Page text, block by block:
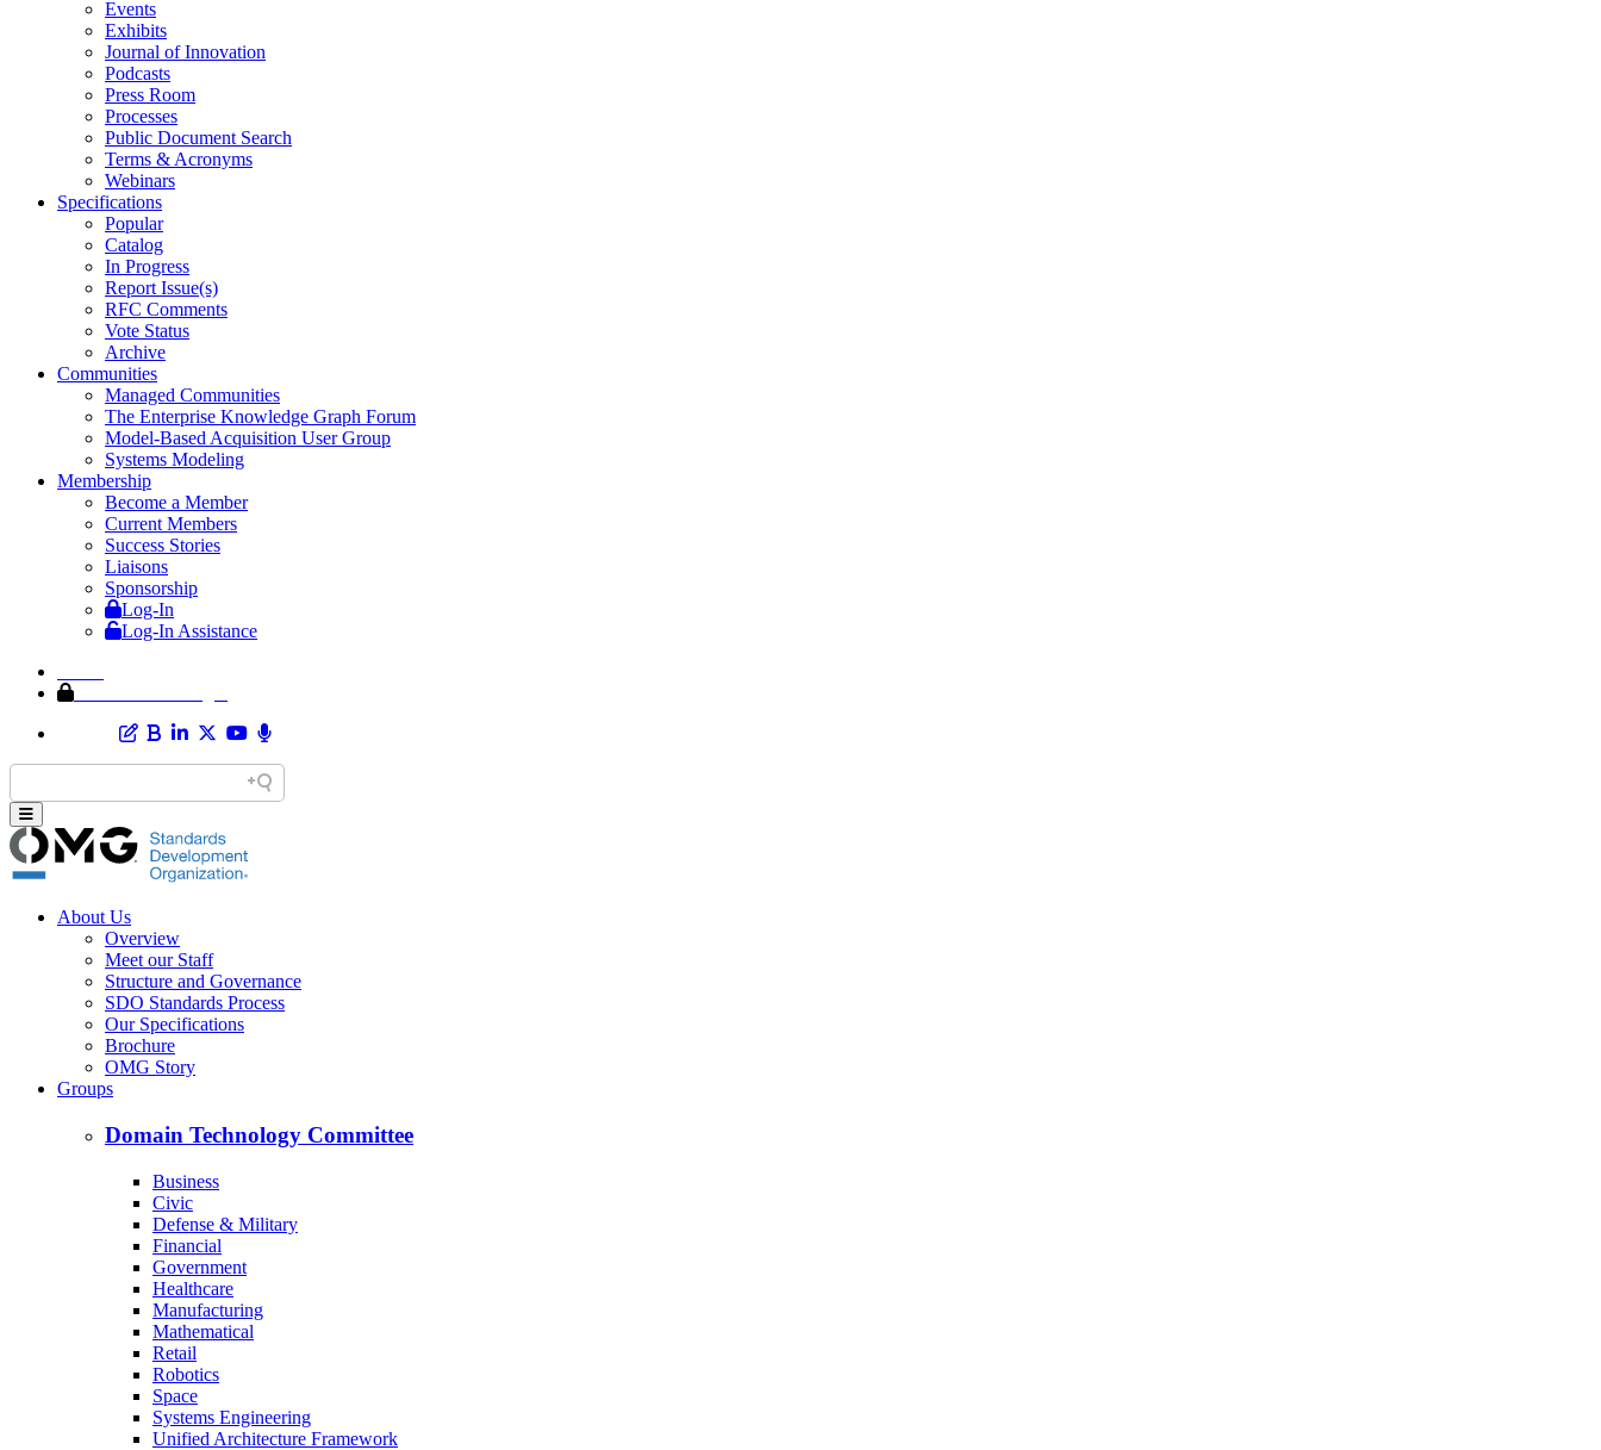
Events
Exhibits
Journal of Innovation
Podcasts
Press Room
Processes
Public Document Search
Terms & Acronyms
Webinars
Specifications
Popular
Catalog
In Progress
Report Issue(s)
RFC Comments
Vote Status
Archive
Communities
Managed Communities
The Enterprise Knowledge Graph Forum
Model-Based Acquisition User Group
Systems Modeling
Membership
Become a Member
Current Members
Success Stories
Liaisons
Sponsorship
Log-In
Log-In Assistance
About Us
Overview
Meet our Staff
Structure and Governance
SDO Standards Process
Our Specifications
Brochure
OMG Story
Groups
Domain Technology Committee
Business
Civic
Defense & Military
Financial
Government
Healthcare
Manufacturing
Mathematical
Retail
Robotics
Space
Systems Engineering
Unified Architecture Framework